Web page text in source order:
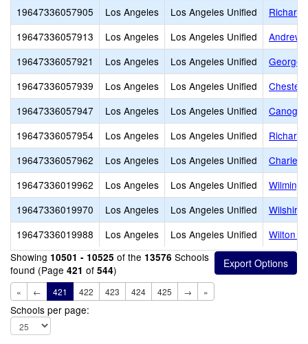
19647336057905
Los Angeles Los Angeles Unified
Richard
19647336057913
Los Angeles Los Angeles Unified
Andrew
19647336057921
Los Angeles Los Angeles Unified
George
19647336057939
Los Angeles Los Angeles Unified
Chester
19647336057947
Los Angeles Los Angeles Unified
Canoga
19647336057954
Los Angeles Los Angeles Unified
Richard
19647336057962
Los Angeles Los Angeles Unified
Charles
19647336019962
Los Angeles Los Angeles Unified
19647336019970
Los Angeles Los Angeles Unified
Wilshire
19647336019988
Los Angeles Los Angeles Unified
Wilton
Showing 10501 - 10525 of the 13576 Schools
found (Page 421 of 544)
« ← 421 422 423 424 425 → »
Schools per page: